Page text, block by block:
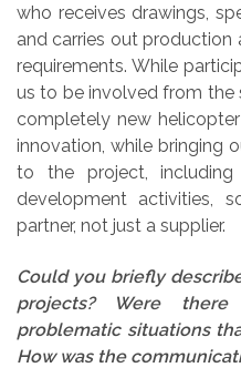
who receives drawings,
and carries out
requirements. While
us to be involved from
completely new
innovation, while bringing
to the project,
development activities,
partner, not just a supplier.
Could you briefly
projects? Were
problematic situations
How was the